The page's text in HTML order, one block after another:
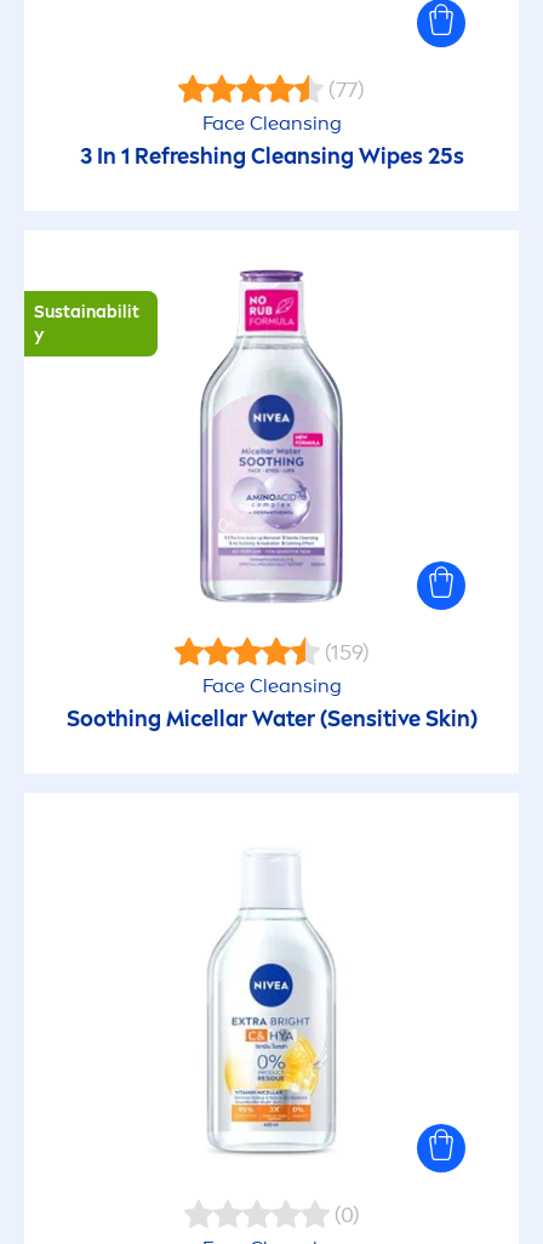
(77)
Face Cleansing
3 In 1 Refreshing Cleansing Wipes 25s
Sustainabilit
y
(159)
Face Cleansing
Soothing Micellar Water (Sensitive Skin)
(0)